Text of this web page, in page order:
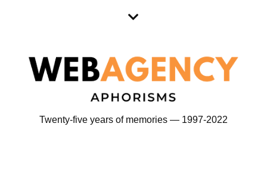
Twenty-five years of memories — 1997-2022